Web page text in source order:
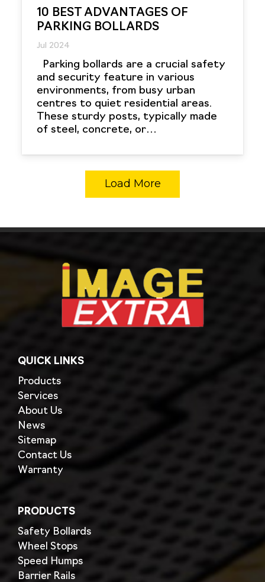
10 BEST ADVANTAGES OF
PARKING BOLLARDS
Jul 2024
Parking bollards are a crucial safety
and security feature in various
environments, from busy urban
centres to quiet residential areas.
These sturdy posts, typically made
of steel, concrete, or…
Load More
QUICK LINKS
Products
Services
About Us
News
Sitemap
Contact Us
Warranty
PRODUCTS
Safety Bollards
Wheel Stops
Speed Humps
Barrier Rails